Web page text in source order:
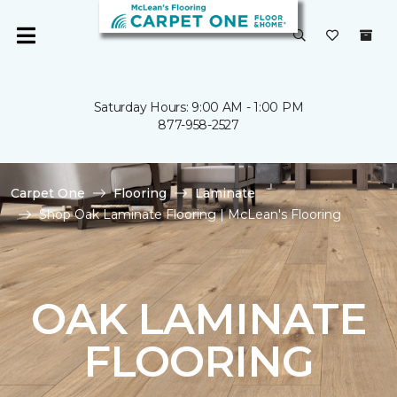
Saturday Hours: 9:00 AM - 1:00 PM
877-958-2527
Carpet One Flooring
Laminate
Shop Oak Laminate Flooring | McLean's Flooring
OAK LAMINATE
FLOORING